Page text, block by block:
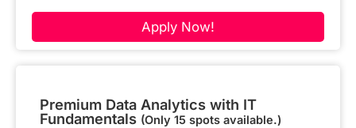
Apply Now!
Premium Data Analytics with IT
Fundamentals (Only 15 spots available.)